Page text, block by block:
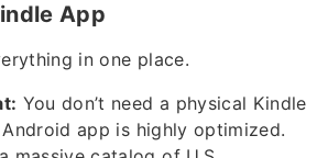
App
in one place.
You don’t need a physical Kindle
app is highly optimized.